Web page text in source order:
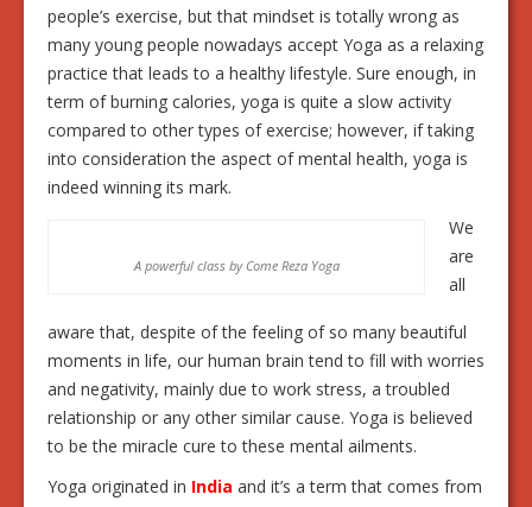
people’s exercise, but that mindset is totally wrong as
many young people nowadays accept Yoga as a relaxing
practice that leads to a healthy lifestyle. Sure enough, in
term of burning calories, yoga is quite a slow activity
compared to other types of exercise; however, if taking
into consideration the aspect of mental health, yoga is
indeed winning its mark.
A powerful class by Come Reza Yoga
We
are
all
aware that, despite of the feeling of so many beautiful
moments in life, our human brain tend to fill with worries
and negativity, mainly due to work stress, a troubled
relationship or any other similar cause. Yoga is believed
to be the miracle cure to these mental ailments.
Yoga originated in India and it’s a term that comes from